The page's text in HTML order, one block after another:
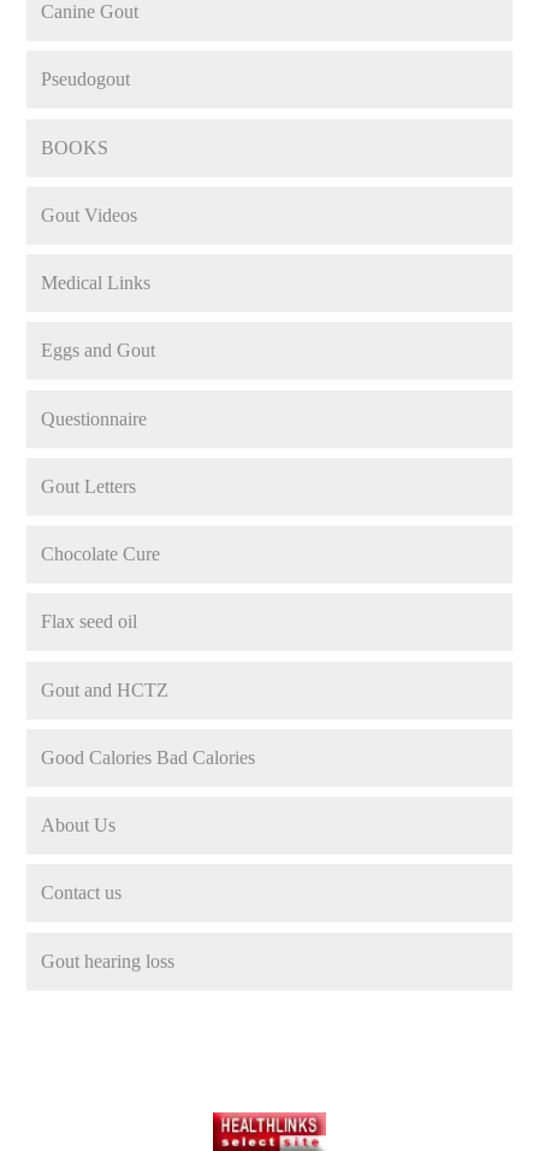
Canine Gout
Pseudogout
BOOKS
Gout Videos
Medical Links
Eggs and Gout
Questionnaire
Gout Letters
Chocolate Cure
Flax seed oil
Gout and HCTZ
Good Calories Bad Calories
About Us
Contact us
Gout hearing loss